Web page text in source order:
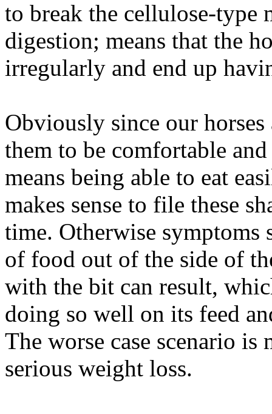
to break the cellulose-type
digestion; means that the
irregularly and end up
Obviously since our
them to be comfortable
means being able to eat
makes sense to file these
time. Otherwise
of food out of the side of
with the bit can result,
doing so well on its feed
The worse case scenario is
serious weight loss.